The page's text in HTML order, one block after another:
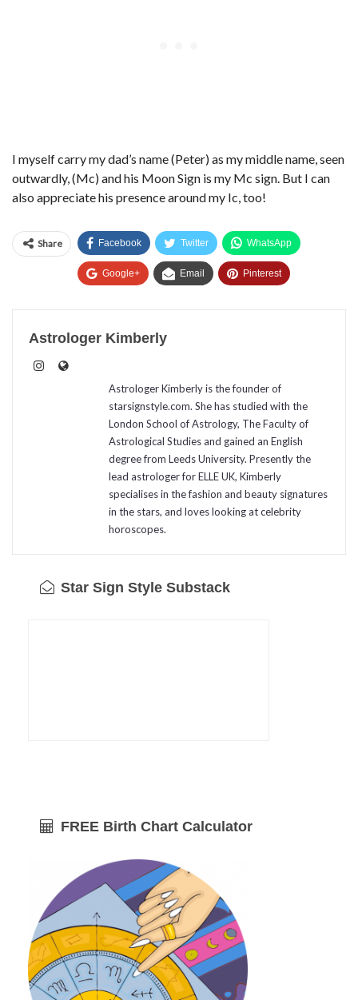
I myself carry my dad’s name (Peter) as my middle name, seen
outwardly, (Mc) and his Moon Sign is my Mc sign. But I can
also appreciate his presence around my Ic, too!
Share Facebook Twitter WhatsApp
Google+ Email Pinterest
Astrologer Kimberly
Astrologer Kimberly is the founder of
starsignstyle.com. She has studied with the
London School of Astrology, The Faculty of
Astrological Studies and gained an English
degree from Leeds University. Presently the
lead astrologer for ELLE UK, Kimberly
specialises in the fashion and beauty signatures
in the stars, and loves looking at celebrity
horoscopes.
Star Sign Style Substack
FREE Birth Chart Calculator